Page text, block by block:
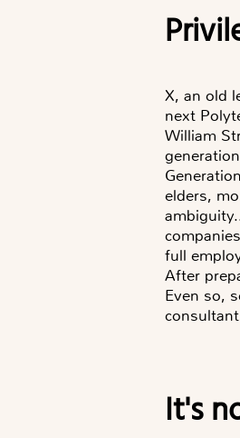
X, an old
next
William
elders,
full
After
Even so,
It's